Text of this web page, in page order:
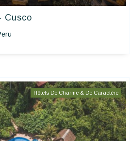
Cusco
Hôtels De Charme & De Caractère